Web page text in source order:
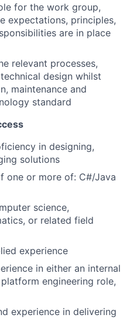
for the work group,
expectations, principles,
are in place
relevant processes,
design whilst
maintenance and
standard
in designing,
solutions
one or more of: C#/Java
science,
or related field
experience
in either an internal
engineering role,
experience in delivering